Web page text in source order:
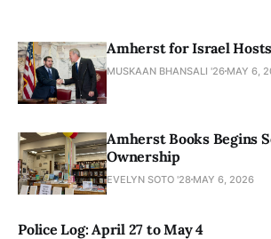
Amherst for Israel
MUSKAAN BHANSALI '26 MAY 6,
Amherst Books Begins
Ownership
EVELYN SOTO '28 MAY 6, 2026
Police Log: April 27 to May 4